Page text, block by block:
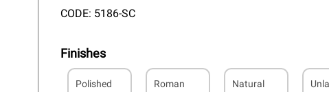
CODE: 5186-SC
Finishes
Polished
Roman
Natural